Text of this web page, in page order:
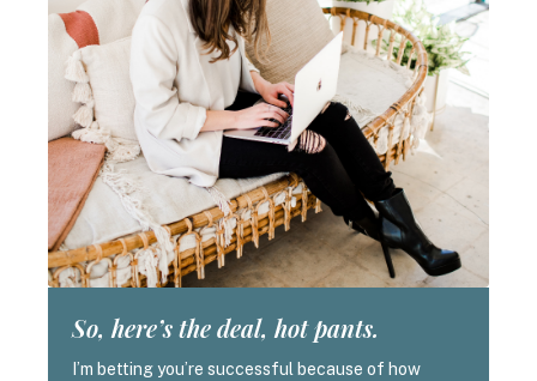
So, here’s the deal, hot pants.
I’m betting you’re successful because of how